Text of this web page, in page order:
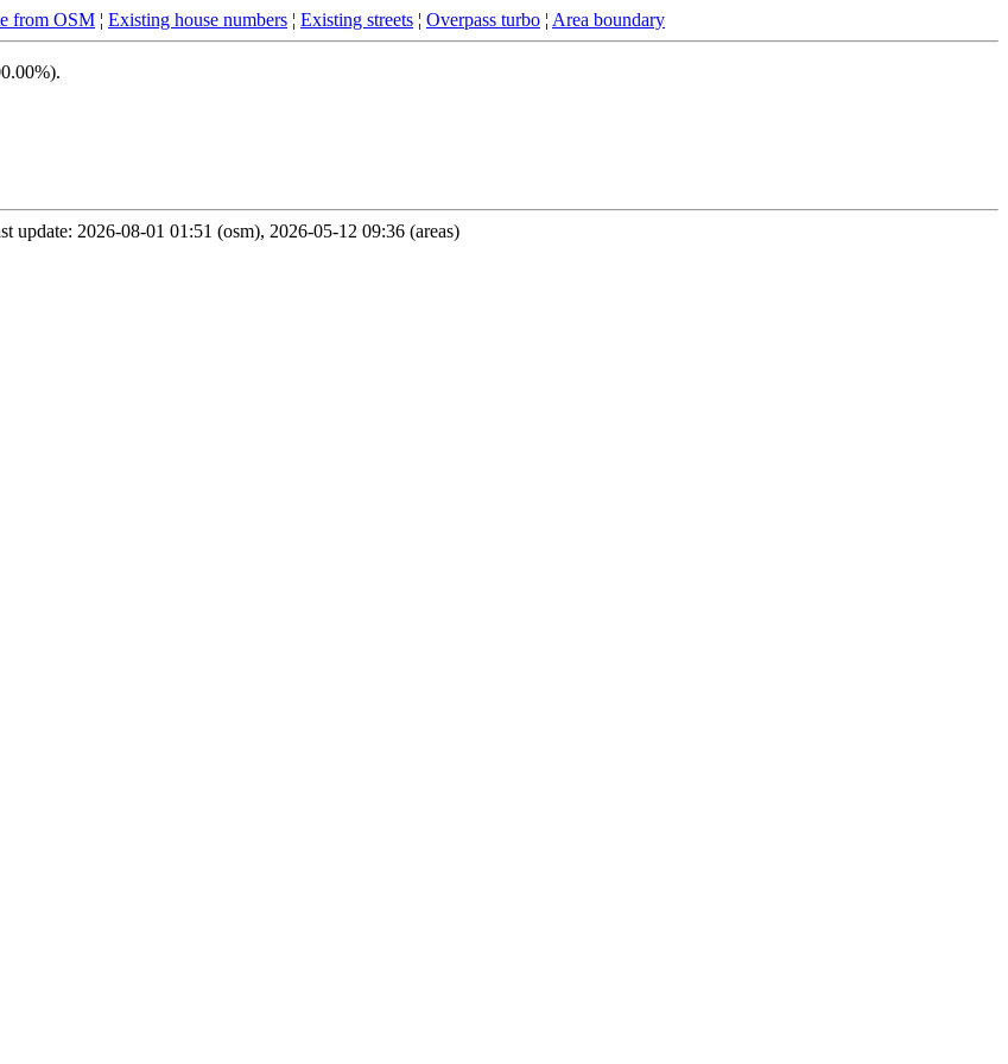
from OSM ¦ Existing house numbers ¦ Existing streets ¦ Overpass turbo ¦ Area boundary
update: 2026-08-01 01:51 (osm), 2026-05-12 09:36 (areas)